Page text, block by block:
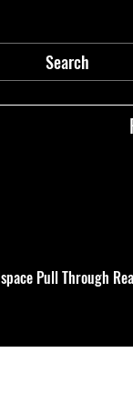
Search
Pull Through